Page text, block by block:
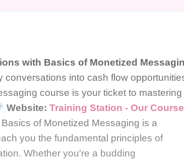
with Basics of Monetized
conversations into cash flow
course is your ticket to mastering
Website: Training Station - Our
Basics of Monetized Messaging is a
you the fundamental principles of
Whether you're a budding